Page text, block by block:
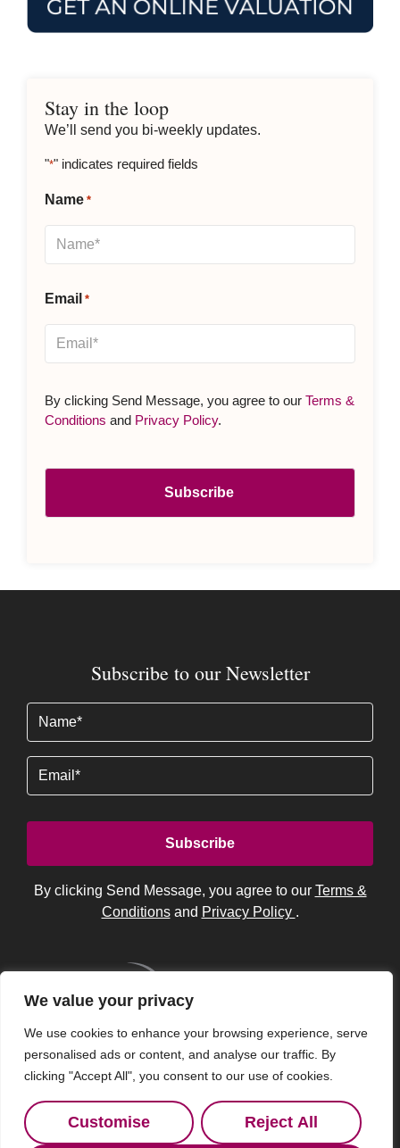
We value your privacy
We use cookies to enhance your browsing experience, serve
personalised ads or content, and analyse our traffic. By
clicking "Accept All", you consent to our use of cookies.
Customise Reject All
Stay in the loop
We’ll send you bi-weekly updates.
"*" indicates required fields
Name *
Email *
By clicking Send Message, you agree to our Terms &
Conditions and Privacy Policy.
Subscribe to our Newsletter
By clicking Send Message, you agree to our Terms &
Conditionsand Privacy Policy .